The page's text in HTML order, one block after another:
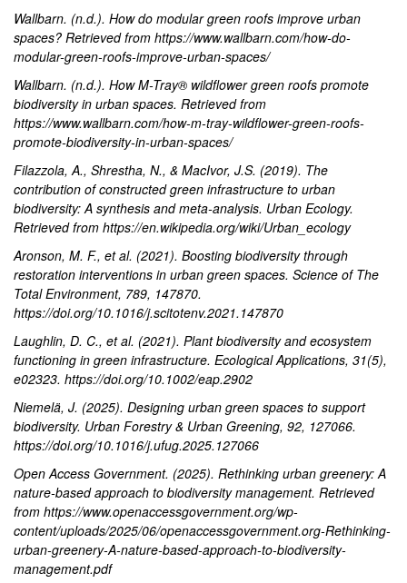
Wallbarn. (n.d.). How do modular green roofs improve urban
spaces? Retrieved from https://www.wallbarn.com/how-do-
modular-green-roofs-improve-urban-spaces/
Wallbarn. (n.d.). How M-Tray® wildflower green roofs promote
biodiversity in urban spaces. Retrieved from
https://www.wallbarn.com/how-m-tray-wildflower-green-roofs-
promote-biodiversity-in-urban-spaces/
Filazzola, A., Shrestha, N., & MacIvor, J.S. (2019). The
contribution of constructed green infrastructure to urban
biodiversity: A synthesis and meta-analysis. Urban Ecology.
Retrieved from https://en.wikipedia.org/wiki/Urban_ecology
Aronson, M. F., et al. (2021). Boosting biodiversity through
restoration interventions in urban green spaces. Science of The
Total Environment, 789, 147870.
https://doi.org/10.1016/j.scitotenv.2021.147870
Laughlin, D. C., et al. (2021). Plant biodiversity and ecosystem
functioning in green infrastructure. Ecological Applications, 31(5),
e02323. https://doi.org/10.1002/eap.2902
Niemelä, J. (2025). Designing urban green spaces to support
biodiversity. Urban Forestry & Urban Greening, 92, 127066.
https://doi.org/10.1016/j.ufug.2025.127066
Open Access Government. (2025). Rethinking urban greenery: A
nature-based approach to biodiversity management. Retrieved
from https://www.openaccessgovernment.org/wp-
content/uploads/2025/06/openaccessgovernment.org-Rethinking-
urban-greenery-A-nature-based-approach-to-biodiversity-
management.pdf